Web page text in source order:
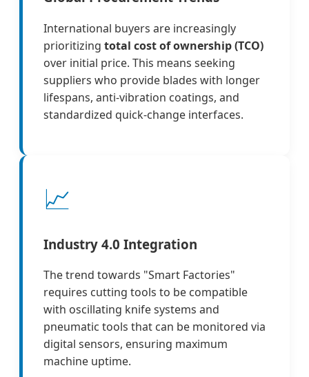
International buyers are increasingly
prioritizing total cost of ownership (TCO)
over initial price. This means seeking
suppliers who provide blades with longer
lifespans, anti-vibration coatings, and
standardized quick-change interfaces.
📈
Industry 4.0 Integration
The trend towards "Smart Factories"
requires cutting tools to be compatible
with oscillating knife systems and
pneumatic tools that can be monitored via
digital sensors, ensuring maximum
machine uptime.